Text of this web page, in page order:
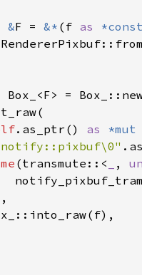
&F = &* ( f as
Box_ <F> =
(
. as_ptr () as
*mut
.
(transmute :: < ,
( f),